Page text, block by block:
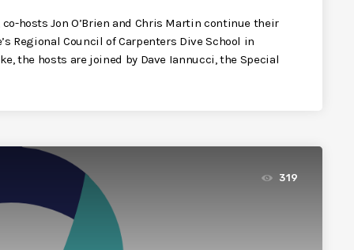
hosts Jon O’Brien and Chris Martin continue their
Regional Council of Carpenters Dive School in
the hosts are joined by Dave Iannucci, the Special
319